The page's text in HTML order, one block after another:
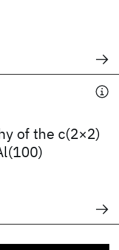
of the c(2×2)